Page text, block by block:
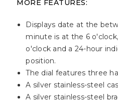
MORE FEATURES:
Displays date at the
minute is at the 6
o'clock and a 24-hour
position.
The dial features three
A silver stainless-steel
A silver stainless-steel